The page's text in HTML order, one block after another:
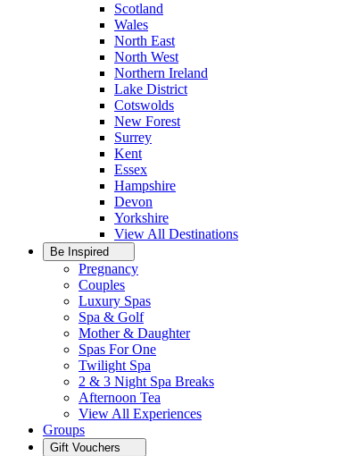
Scotland
Wales
North East
North West
Northern Ireland
Lake District
Cotswolds
New Forest
Surrey
Kent
Essex
Hampshire
Devon
Yorkshire
View All Destinations
Be Inspired
Pregnancy
Couples
Luxury Spas
Spa & Golf
Mother & Daughter
Spas For One
Twilight Spa
2 & 3 Night Spa Breaks
Afternoon Tea
View All Experiences
Groups
Gift Vouchers